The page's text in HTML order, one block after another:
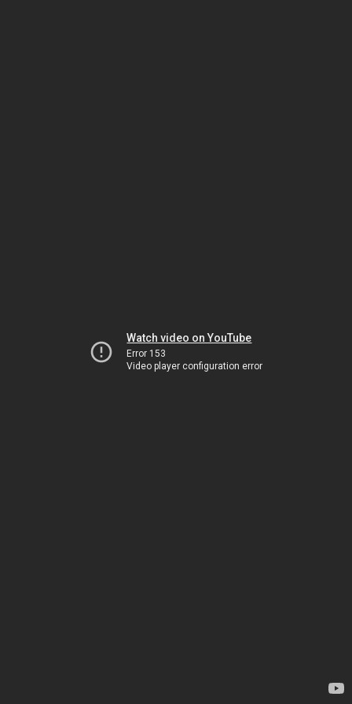
Watch video on YouTube
Error 153
Video player configuration error